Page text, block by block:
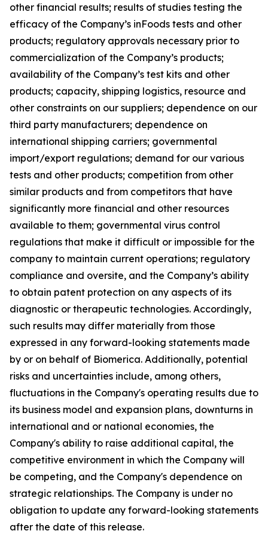
other financial results; results of studies testing the
efficacy of the Company’s inFoods tests and other
products; regulatory approvals necessary prior to
commercialization of the Company’s products;
availability of the Company’s test kits and other
products; capacity, shipping logistics, resource and
other constraints on our suppliers; dependence on our
third party manufacturers; dependence on
international shipping carriers; governmental
import/export regulations; demand for our various
tests and other products; competition from other
similar products and from competitors that have
significantly more financial and other resources
available to them; governmental virus control
regulations that make it difficult or impossible for the
company to maintain current operations; regulatory
compliance and oversite, and the Company’s ability
to obtain patent protection on any aspects of its
diagnostic or therapeutic technologies. Accordingly,
such results may differ materially from those
expressed in any forward-looking statements made
by or on behalf of Biomerica. Additionally, potential
risks and uncertainties include, among others,
fluctuations in the Company's operating results due to
its business model and expansion plans, downturns in
international and or national economies, the
Company's ability to raise additional capital, the
competitive environment in which the Company will
be competing, and the Company's dependence on
strategic relationships. The Company is under no
obligation to update any forward-looking statements
after the date of this release.